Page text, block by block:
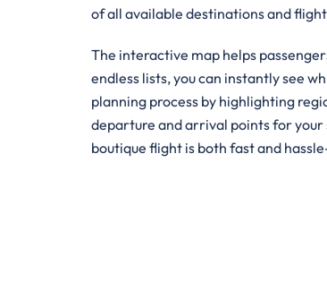
of all available destinations and
The interactive map helps
endless lists, you can instantly see
planning process by highlighting
departure and arrival points for your
boutique flight is both fast and